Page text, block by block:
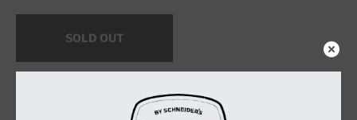
for
Abunadh
-
for
Abunadh
-
Single
Malt
SOLD OUT
$25 Shipping on Orders +$299